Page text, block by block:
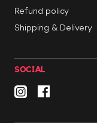
Refund policy
Shipping & Delivery
SOCIAL